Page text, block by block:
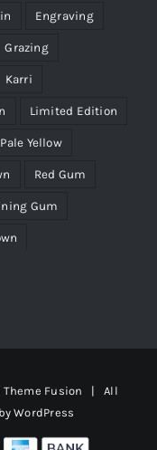
Engraving
Grazing
Karri
Limited Edition
Pale Yellow
Red Gum
Gum
Theme Fusion | All
WordPress